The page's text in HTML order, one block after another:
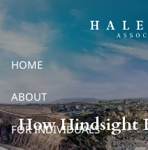
Skip to main content
HOME
ABOUT
FOR INDIVIDUALS
How Hindsight